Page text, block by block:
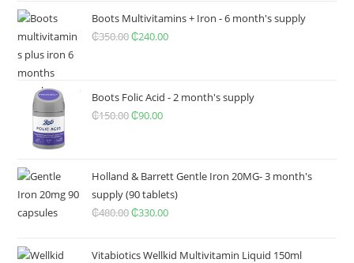
was:
₵650.00.
is:
₵400.00.
Boots Multivitamins + Iron - 6 month's supply
₵350.00Original
₵350.00.
₵240.00Current
₵240.00.
Boots Folic Acid - 2 month's supply
₵150.00Original
₵150.00.
₵90.00Current
₵90.00.
Holland & Barrett Gentle Iron 20MG- 3 month's
supply (90 tablets)
₵480.00Original
was:
₵330.00Current
is:
Vitabiotics Wellkid Multivitamin Liquid 150ml